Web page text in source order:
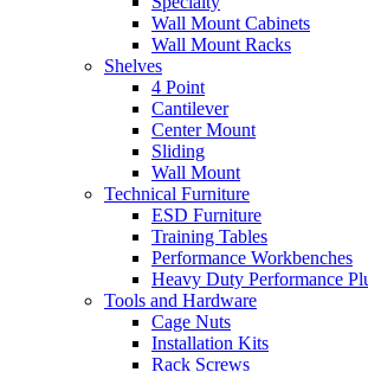
Wall Mount Cabinets
Wall Mount Racks
Shelves
4 Point
Cantilever
Center Mount
Sliding
Wall Mount
Technical Furniture
ESD Furniture
Training Tables
Performance Workbenches
Heavy Duty Performance
Tools and Hardware
Cage Nuts
Installation Kits
Rack Screws